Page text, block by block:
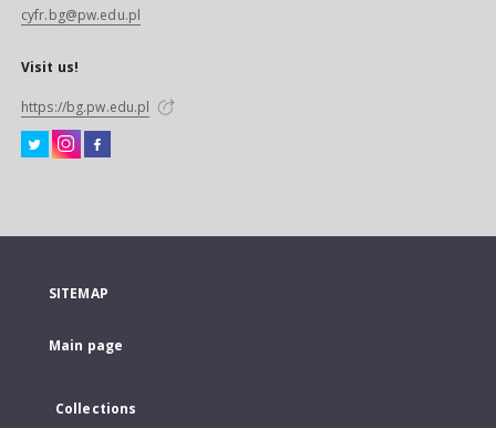
cyfr.bg@pw.edu.pl
Visit us!
https://bg.pw.edu.pl
SITEMAP
Main page
Collections